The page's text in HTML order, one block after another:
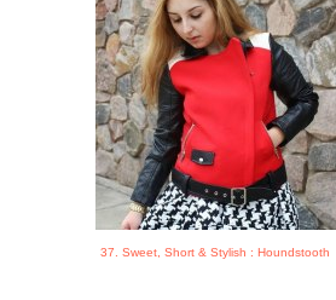
37. Sweet, Short & Stylish : Houndstooth